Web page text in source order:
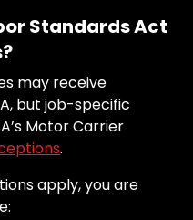
Standards Act
may receive
but job-specific
Motor Carrier
.
apply, you are